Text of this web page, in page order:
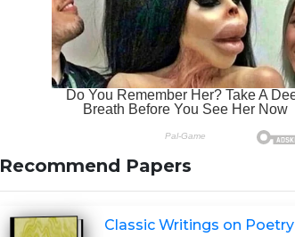
Recommend Papers
Classic Writings on Poetry